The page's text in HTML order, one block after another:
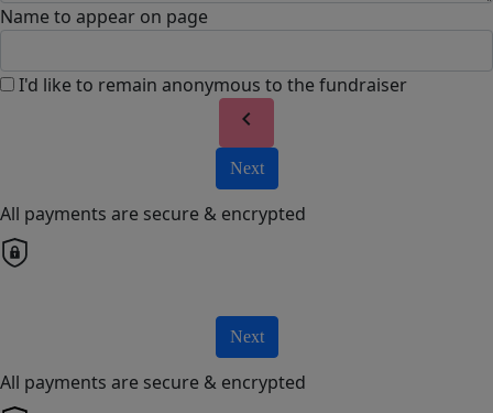
Name to appear on page
I'd like to remain anonymous to the fundraiser
chevron_left
Next
All payments are secure & encrypted
Next
All payments are secure & encrypted